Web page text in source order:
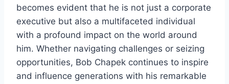
becomes evident that he is not just a corporate
executive but also a multifaceted individual
with a profound impact on the world around
him. Whether navigating challenges or seizing
opportunities, Bob Chapek continues to inspire
and influence generations with his remarkable